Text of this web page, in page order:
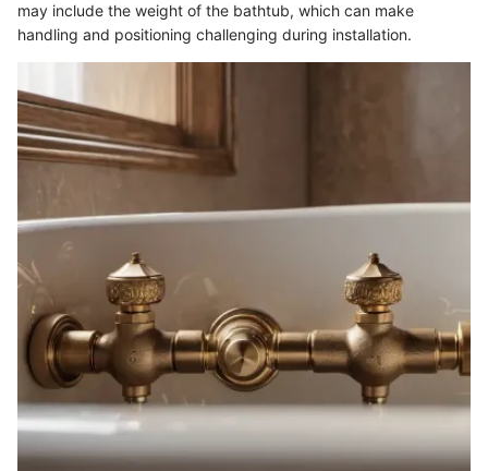
may include the weight of the bathtub, which can make
handling and positioning challenging during installation.